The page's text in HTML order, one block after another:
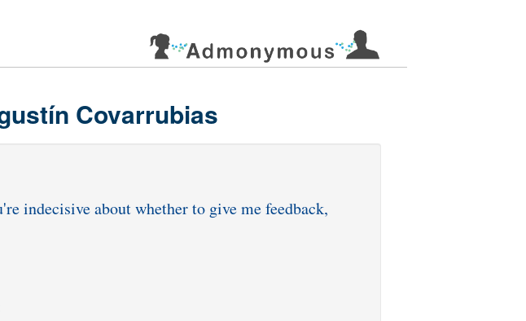
Covarrubias
indecisive about whether to give me feedback,